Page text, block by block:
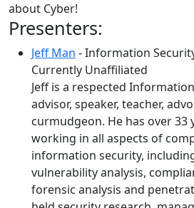
about Cyber!
Presenters:
Jeff Man - Information
Currently Unaffiliated
Jeff is a respected
advisor, speaker, teacher,
curmudgeon. He has over 33
working in all aspects of
information security,
vulnerability analysis,
forensic analysis and